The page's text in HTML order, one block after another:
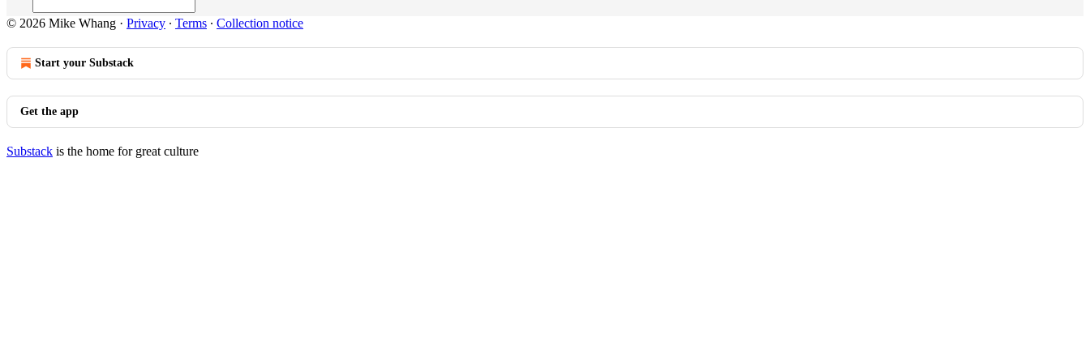
© 2026 Mike Whang · Privacy ∙ Terms ∙ Collection notice
Start your Substack
Get the app
Substack is the home for great culture